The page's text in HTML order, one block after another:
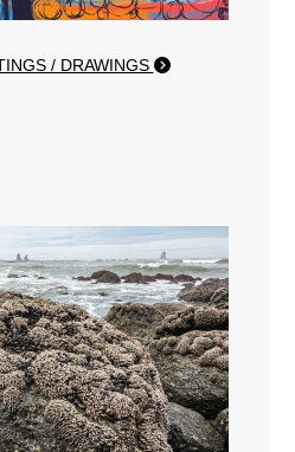
/ DRAWINGS